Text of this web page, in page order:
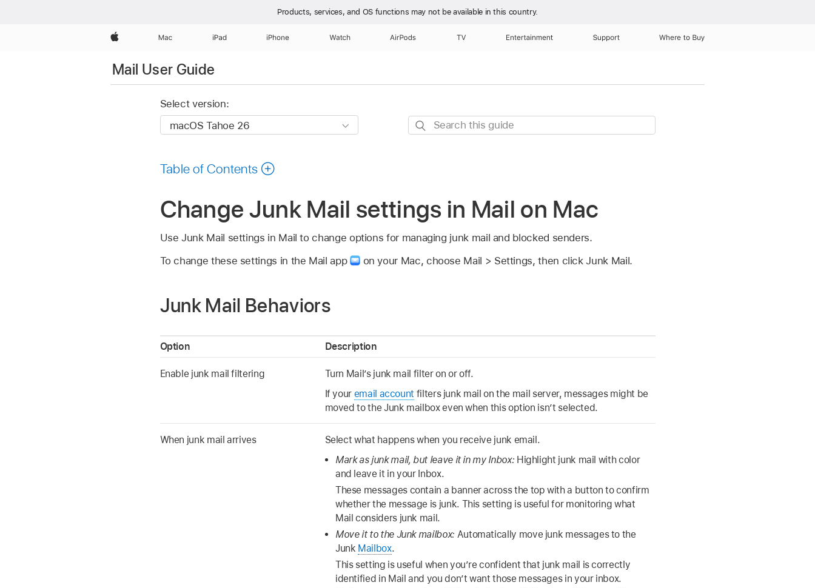
Products, services, and OS functions may not be available in this country.
Apple Mac iPad iPhone Watch AirPods TV Entertainment Support Where to Buy
Mail User Guide
Select version:
Search
Table of Contents
Change Junk Mail settings in Mail on Mac
Use Junk Mail settings in Mail to change options for managing junk mail and blocked senders.
To change these settings in the Mail app
on your Mac, choose Mail > Settings, then click Junk Mail.
Junk Mail Behaviors
Option Description
Enable junk mail filtering
Turn Mail’s junk mail filter on or off.
If your email account filters junk mail on the mail server, messages might be
moved to the Junk mailbox even when this option isn’t selected.
When junk mail arrives
Select what happens when you receive junk email.
Mark as junk mail, but leave it in my Inbox: Highlight junk mail with color
and leave it in your Inbox.
These messages contain a banner across the top with a button to confirm
whether the message is junk. This setting is useful for monitoring what
Mail considers junk mail.
Move it to the Junk mailbox: Automatically move junk messages to the
Junk Mailbox.
This setting is useful when you’re confident that junk mail is correctly
identified in Mail and you don’t want those messages in your inbox.